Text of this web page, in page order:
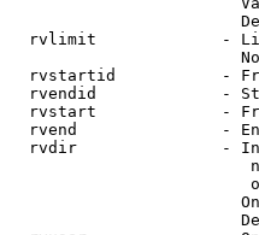
rvlimit             -
rvstartid           -
rvendid             -
rvstart             -
rvend               -
rvdir               -